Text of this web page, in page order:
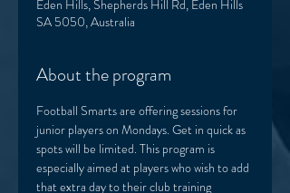
Eden Hills, Shepherds Hill Rd, Eden Hills
SA 5050, Australia
About the program
Football Smarts are offering sessions for
junior players on Mondays. Get in quick as
spots will be limited. This program is
especially aimed at players who wish to add
that extra day to their club training